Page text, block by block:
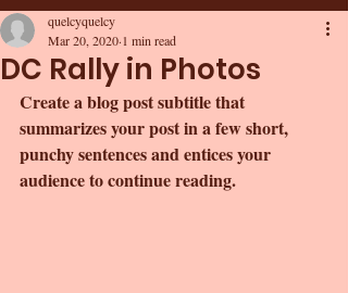
DC Rally in Photos
quelcyquelcy
Mar 20, 2020 1 min read
Create a blog post subtitle that
summarizes your post in a few short,
punchy sentences and entices your
audience to continue reading.